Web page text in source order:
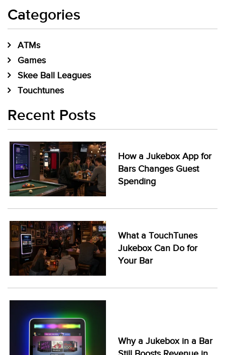
Categories
ATMs
Games
Skee Ball Leagues
Touchtunes
Recent Posts
How a Jukebox App for
Bars Changes Guest
Spending
What a TouchTunes
Jukebox Can Do for
Your Bar
Why a Jukebox in a Bar